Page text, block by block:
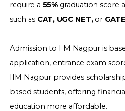
require a 55% graduation score
such as CAT, UGC NET, or GATE
Admission to IIM Nagpur is
application, entrance exam
IIM Nagpur provides
based students, offering
education more affordable.